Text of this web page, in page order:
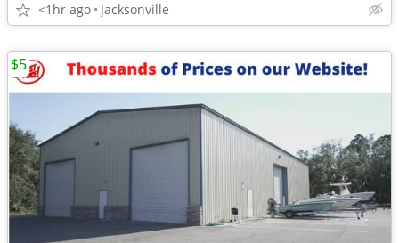
<1hr ago Jacksonville
$5